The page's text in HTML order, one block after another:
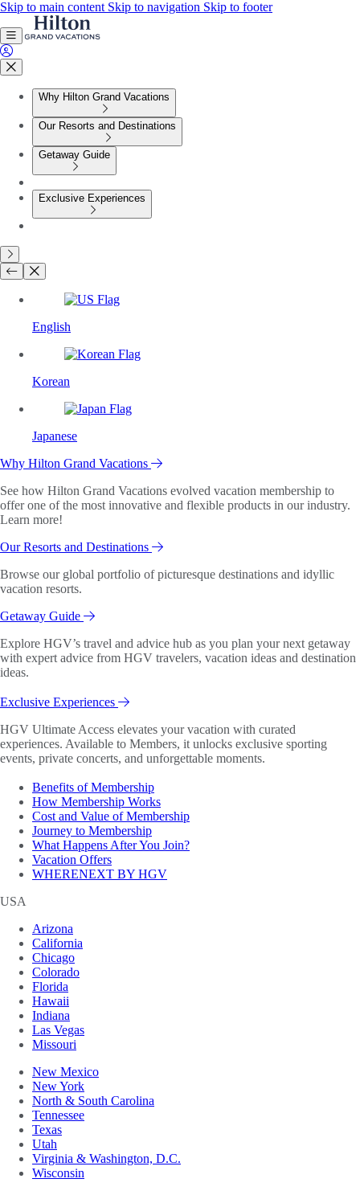
Skip to main content Skip to navigation Skip to footer
Why Hilton Grand Vacations
Our Resorts and Destinations
Getaway Guide
Exclusive Experiences
English
Korean
Japanese
Why Hilton Grand Vacations
See how Hilton Grand Vacations evolved vacation membership to
offer one of the most innovative and flexible products in our industry.
Learn more!
Our Resorts and Destinations
Browse our global portfolio of picturesque destinations and idyllic
vacation resorts.
Getaway Guide
Explore HGV’s travel and advice hub as you plan your next getaway
with expert advice from HGV travelers, vacation ideas and destination
ideas.
Exclusive Experiences
HGV Ultimate Access elevates your vacation with curated
experiences. Available to Members, it unlocks exclusive sporting
events, private concerts, and unforgettable moments.
Benefits of Membership
How Membership Works
Cost and Value of Membership
Journey to Membership
What Happens After You Join?
Vacation Offers
WHERENEXT BY HGV
USA
Arizona
California
Chicago
Colorado
Florida
Hawaii
Indiana
Las Vegas
Missouri
New Mexico
New York
North & South Carolina
Tennessee
Texas
Utah
Virginia & Washington, D.C.
Wisconsin